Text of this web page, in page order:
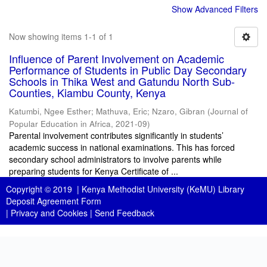
Show Advanced Filters
Now showing items 1-1 of 1
Influence of Parent Involvement on Academic
Performance of Students in Public Day Secondary
Schools in Thika West and Gatundu North Sub-
Counties, Kiambu County, Kenya
Katumbi, Ngee Esther; Mathuva, Eric; Nzaro, Gibran (Journal of
Popular Education in Africa, 2021-09)
Parental involvement contributes significantly in students’
academic success in national examinations. This has forced
secondary school administrators to involve parents while
preparing students for Kenya Certificate of ...
Copyright © 2019 | Kenya Methodist University (KeMU) Library
Deposit Agreement Form
| Privacy and Cookies | Send Feedback